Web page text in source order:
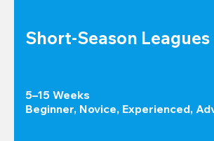
Short-Season Leagues
5–15 Weeks
Beginner, Novice, Experienced,